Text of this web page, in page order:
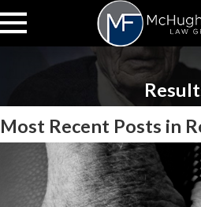
Most Recent Posts in